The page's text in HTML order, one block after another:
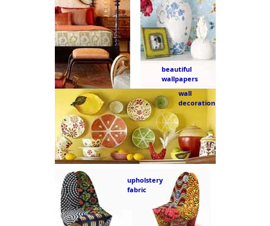
beautiful
wallpapers
wall
decoration
upholstery
fabric